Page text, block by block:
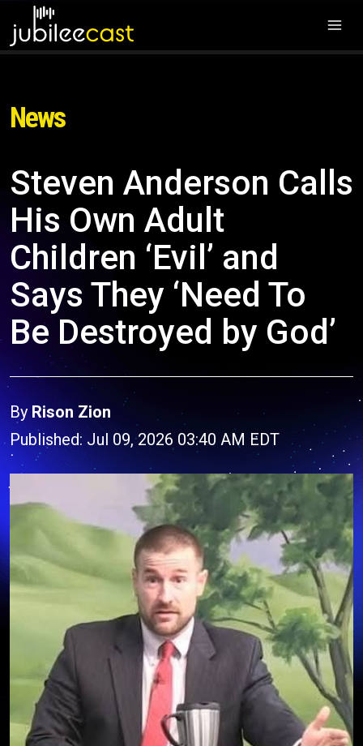
News
Steven Anderson Calls
His Own Adult
Children ‘Evil’ and
Says They ‘Need To
Be Destroyed by God’
By Rison Zion
Published: Jul 09, 2026 03:40 AM EDT